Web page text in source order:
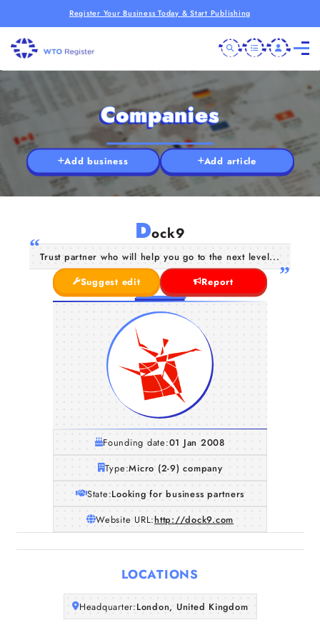
Register Your Business Today & Start Publishing
Home
Companies
Articles
Companies
Add business Add article
Dock9
Trust partner who will help you go to the next level...
Suggest edit
Report
Founding date:01 Jan 2008
Type:Micro (2-9) company
State:Looking for business partners
Website URL:http://dock9.com
LOCATIONS
Headquarter:London, United Kingdom